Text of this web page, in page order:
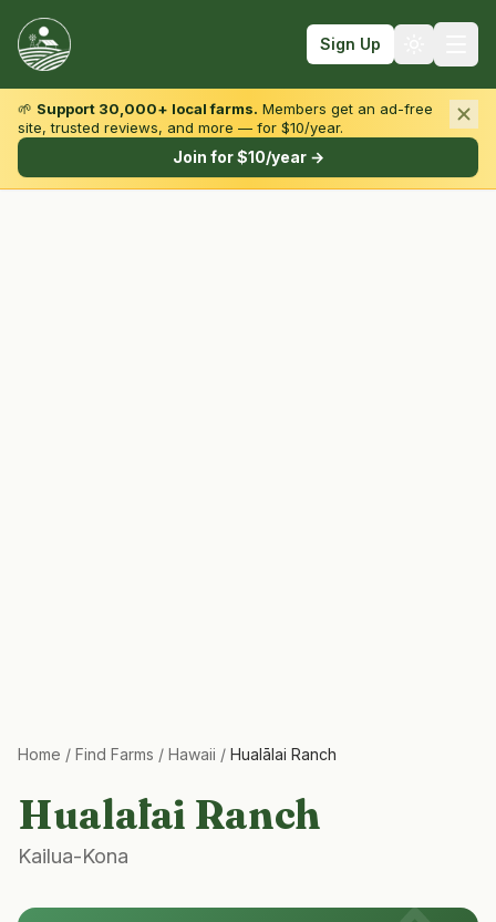
Sign Up
Browse by State & Type
🌱 Support 30,000+ local farms. Members get an ad-free
site, trusted reviews, and more — for $10/year.
Join for $10/year →
Home / Find Farms / Hawaii / Hualālai Ranch
Hualālai Ranch
Kailua-Kona